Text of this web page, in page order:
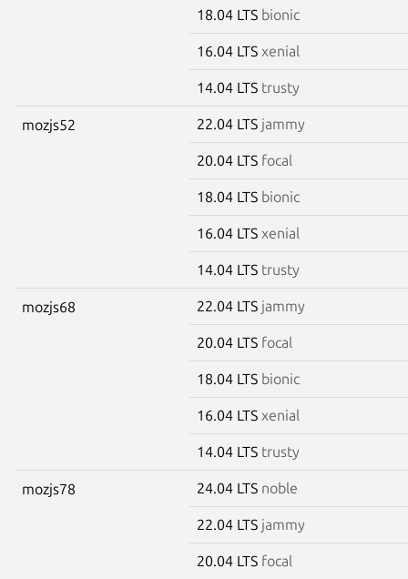
18.04 LTS bionic
16.04 LTS xenial
14.04 LTS trusty
mozjs52 22.04 LTS jammy
20.04 LTS focal
18.04 LTS bionic
16.04 LTS xenial
14.04 LTS trusty
mozjs68 22.04 LTS jammy
20.04 LTS focal
18.04 LTS bionic
16.04 LTS xenial
14.04 LTS trusty
mozjs78 24.04 LTS noble
22.04 LTS jammy
20.04 LTS focal